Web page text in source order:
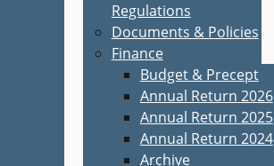
Regulations
Documents & Policies
Finance
Budget & Precept
Annual Return 2026
Annual Return 2025
Annual Return 2024
Archive